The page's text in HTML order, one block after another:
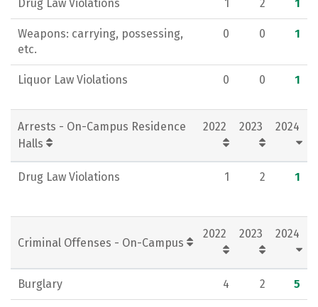
Drug Law Violations 1 2 1
Weapons: carrying, possessing,
etc.
0 0 1
Liquor Law Violations 0 0 1
Arrests - On-Campus Residence
Halls
2022 2023 2024
Drug Law Violations 1 2 1
Criminal Offenses - On-Campus
2022 2023 2024
Burglary 4 2 5